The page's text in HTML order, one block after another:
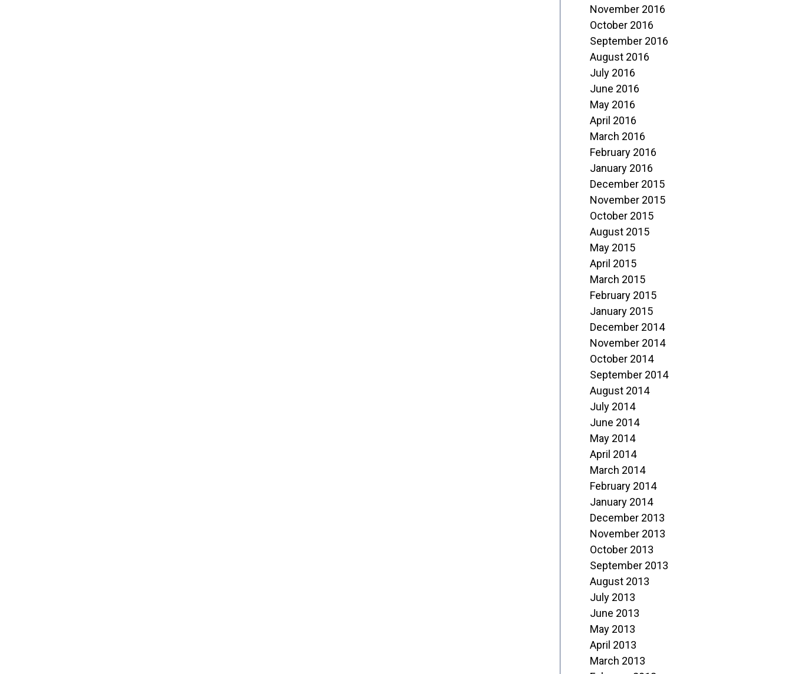
November 2016
October 2016
September 2016
August 2016
July 2016
June 2016
May 2016
April 2016
March 2016
February 2016
January 2016
December 2015
November 2015
October 2015
August 2015
May 2015
April 2015
March 2015
February 2015
January 2015
December 2014
November 2014
October 2014
September 2014
August 2014
July 2014
June 2014
May 2014
April 2014
March 2014
February 2014
January 2014
December 2013
November 2013
October 2013
September 2013
August 2013
July 2013
June 2013
May 2013
April 2013
March 2013